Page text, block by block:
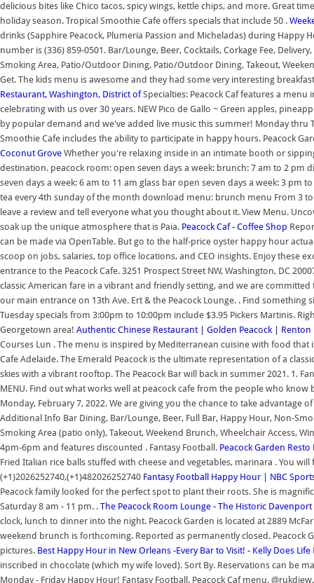
delicious bites like Chico tacos, spicy wings, kettle chips, and more. Great
holiday season. Tropical Smoothie Cafe offers specials that include 50 .
drinks (Sapphire Peacock, Plumeria Passion and Micheladas) during
number is (336) 859-0501. Bar/Lounge, Beer, Cocktails, Corkage Fee,
Smoking Area, Patio/Outdoor Dining, Patio/Outdoor Dining, Takeout,
Get. The kids menu is awesome and they had some very interesting
Restaurant, Washington, District ofSpecialties: Peacock Caf features a
celebrating with us over 30 years. NEW Pico de Gallo ~ Green apples,
by popular demand and we've added live music this summer! Monday thru
Smoothie Cafe includes the ability to participate in happy hours. Peacock
Coconut Grove Whether you're relaxing inside in an intimate booth or
destination. peacock room: open seven days a week: brunch: 7 am to 2
seven days a week: 6 am to 11 am glass bar open seven days a week: 3
tea every 4th sunday of the month download menu: brunch menu From 3
leave a review and tell everyone what you thought about it. View Menu.
soak up the unique atmosphere that is Paia. Peacock Caf - Coffee Shop
can be made via OpenTable. But go to the half-price oyster happy hour
scoop on jobs, salaries, top office locations, and CEO insights. Enjoy these
entrance to the Peacock Cafe. 3251 Prospect Street NW, Washington, DC
classic American fare in a vibrant and friendly setting, and we are
our main entrance on 13th Ave. Ert & the Peacock Lounge. . Find
Tuesday specials from 3:00pm to 10:00pm include $3.95 Pickers Martinis.
Georgetown area! Authentic Chinese Restaurant | Golden Peacock | Renton
Courses Lun . The menu is inspired by Mediterranean cuisine with food
Cafe Adelaide. The Emerald Peacock is the ultimate representation of a
skies with a vibrant rooftop. The Peacock Bar will back in summer 2021. 1.
MENU. Find out what works well at peacock cafe from the people who know
Monday, February 7, 2022. We are giving you the chance to take
Additional Info Bar Dining, Bar/Lounge, Beer, Full Bar, Happy Hour, Non-
Smoking Area (patio only), Takeout, Weekend Brunch, Wheelchair Access,
4pm-6pm and features discounted . Fantasy Football. Peacock Garden Resto
Fried Italian rice balls stuffed with cheese and vegetables, marinara . You
(+1)2026252740,(+1)482026252740 Fantasy Football Happy Hour | NBC
Peacock family looked for the perfect spot to plant their roots. She is
Saturday 8 am - 11 pm. . The Peacock Room Lounge - The Historic
clock, lunch to dinner into the night. Peacock Garden is located at 2889
weekend brunch is forthcoming. Reported as permanently closed. Peacock
pictures. Best Happy Hour in New Orleans -Every Bar to Visit! - Kelly Does Life
inscribed in chocolate (which my wife loved). Sort By. Reservations can be
Monday - Friday Happy Hour! Fantasy Football. Peacock Caf menu.